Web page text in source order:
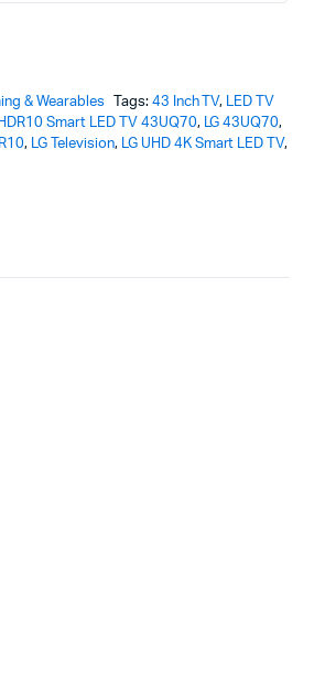
& Wearables Tags: 43 Inch TV, LED TV
Smart LED TV 43UQ70, LG 43UQ70,
, LG Television, LG UHD 4K Smart LED TV,